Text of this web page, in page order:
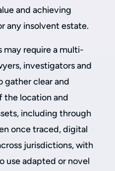
and achieving
any insolvent estate.
may require a multi-
investigators and
gather clear and
the location and
including through
once traced, digital
jurisdictions, with
use adapted or novel